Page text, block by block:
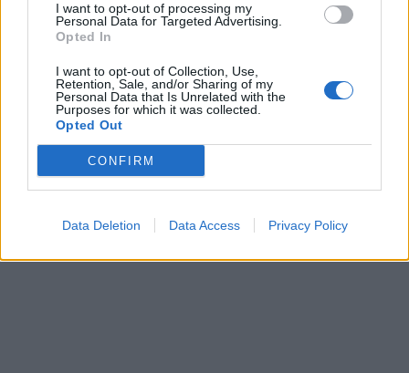
I want to opt-out of processing my
Personal Data for Targeted Advertising.
Opted In
I want to opt-out of Collection, Use,
Retention, Sale, and/or Sharing of my
Personal Data that Is Unrelated with the
Purposes for which it was collected.
Opted Out
CONFIRM
Data Deletion Data Access Privacy Policy